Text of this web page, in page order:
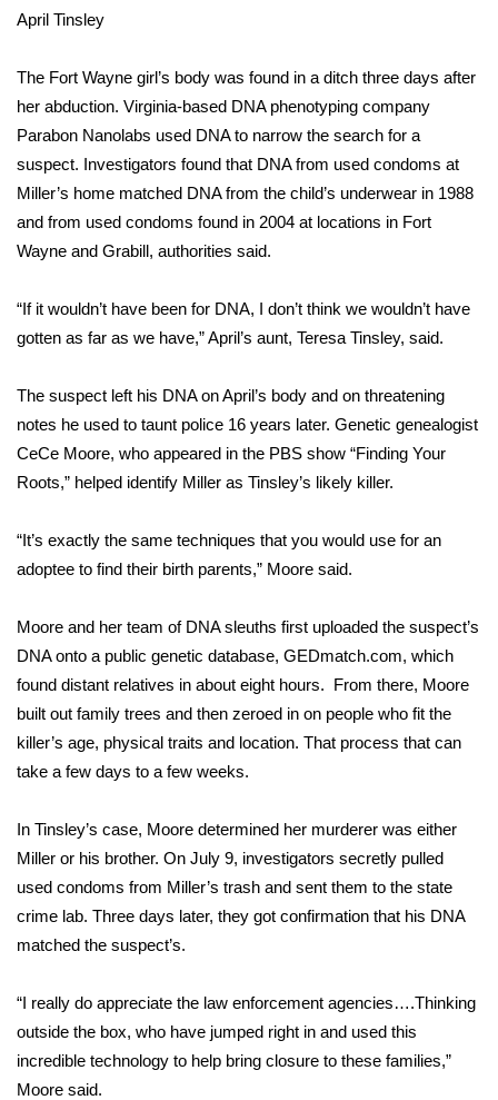
Weather Safety Information
Contests
Viewers Choice Awards 2026
2026 March Mayhem 3 in 1
WCBI Cutest Couple 2026
FOX 4 Premiere Week Giveaway
Teacher of the Month
WCBI Contests – Rules, Privacy,
and Service
FEATURES
Community
Home and Garden 2026
WCBI Cares
WCBI CONNECT
Job Fair 2025
Senior Spotlight 2026
Obituaries
2025 Obituaries
April Tinsley
The Fort Wayne girl’s body was found in a ditch three days after
her abduction. Virginia-based DNA phenotyping company
Parabon Nanolabs used DNA to narrow the search for a
suspect. Investigators found that DNA from used condoms at
Miller’s home matched DNA from the child’s underwear in 1988
and from used condoms found in 2004 at locations in Fort
Wayne and Grabill, authorities said.
“If it wouldn’t have been for DNA, I don’t think we wouldn’t have
gotten as far as we have,” April’s aunt, Teresa Tinsley, said.
The suspect left his DNA on April’s body and on threatening
notes he used to taunt police 16 years later. Genetic genealogist
CeCe Moore, who appeared in the PBS show “Finding Your
Roots,” helped identify Miller as Tinsley’s likely killer.
“It’s exactly the same techniques that you would use for an
adoptee to find their birth parents,” Moore said.
Moore and her team of DNA sleuths first uploaded the suspect’s
DNA onto a public genetic database, GEDmatch.com, which
found distant relatives in about eight hours. From there, Moore
built out family trees and then zeroed in on people who fit the
killer’s age, physical traits and location. That process that can
take a few days to a few weeks.
In Tinsley’s case, Moore determined her murderer was either
Miller or his brother. On July 9, investigators secretly pulled
used condoms from Miller’s trash and sent them to the state
crime lab. Three days later, they got confirmation that his DNA
matched the suspect’s.
“I really do appreciate the law enforcement agencies….Thinking
outside the box, who have jumped right in and used this
incredible technology to help bring closure to these families,”
Moore said.